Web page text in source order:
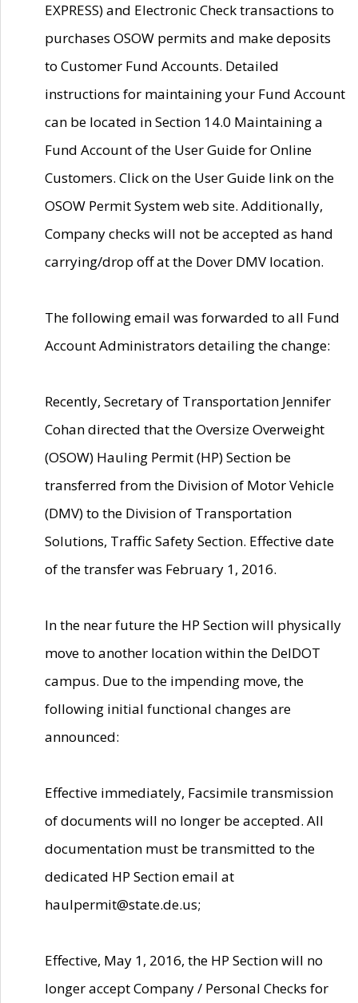
EXPRESS) and Electronic Check transactions to
purchases OSOW permits and make deposits
to Customer Fund Accounts. Detailed
instructions for maintaining your Fund Account
can be located in Section 14.0 Maintaining a
Fund Account of the User Guide for Online
Customers. Click on the User Guide link on the
OSOW Permit System web site. Additionally,
Company checks will not be accepted as hand
carrying/drop off at the Dover DMV location.
The following email was forwarded to all Fund
Account Administrators detailing the change:
Recently, Secretary of Transportation Jennifer
Cohan directed that the Oversize Overweight
(OSOW) Hauling Permit (HP) Section be
transferred from the Division of Motor Vehicle
(DMV) to the Division of Transportation
Solutions, Traffic Safety Section. Effective date
of the transfer was February 1, 2016.
In the near future the HP Section will physically
move to another location within the DelDOT
campus. Due to the impending move, the
following initial functional changes are
announced:
Effective immediately, Facsimile transmission
of documents will no longer be accepted. All
documentation must be transmitted to the
dedicated HP Section email at
haulpermit@state.de.us;
Effective, May 1, 2016, the HP Section will no
longer accept Company / Personal Checks for